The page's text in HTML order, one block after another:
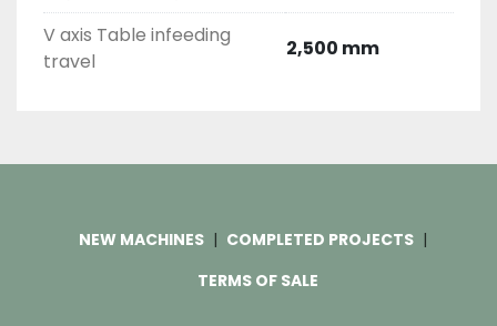
V axis Table infeeding
travel
2,500 mm
NEW MACHINES
COMPLETED PROJECTS
TERMS OF SALE